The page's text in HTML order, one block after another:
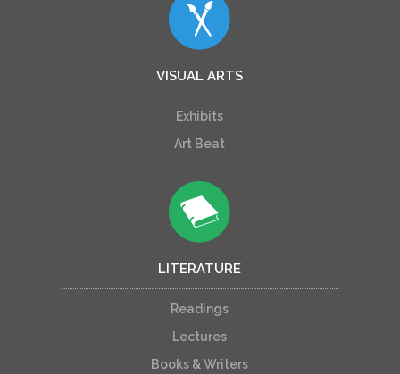
VISUAL ARTS
Exhibits
Art Beat
LITERATURE
Readings
Lectures
Books & Writers